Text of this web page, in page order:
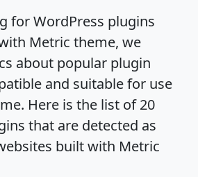
for WordPress plugins
Metric theme, we
about popular plugin
and suitable for use
Here is the list of 20
that are detected as
built with Metric